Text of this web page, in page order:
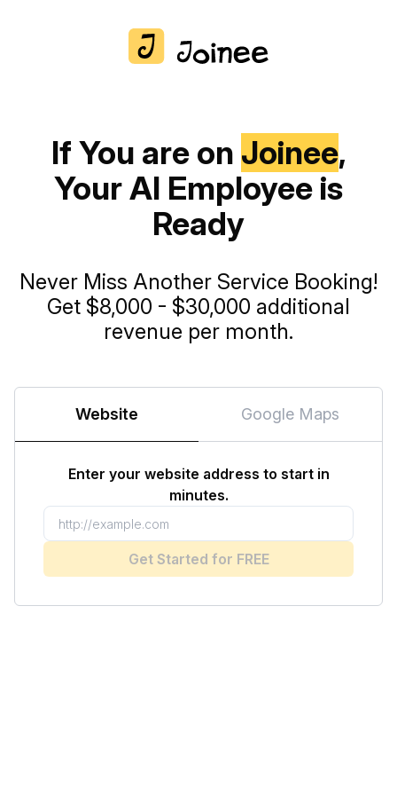
If You are on Joinee,
Your AI Employee is
Ready
Never Miss Another Service Booking!
Get $8,000 - $30,000 additional
revenue per month.
Website Google Maps
Enter your website address to start in
minutes.
Get Started for FREE